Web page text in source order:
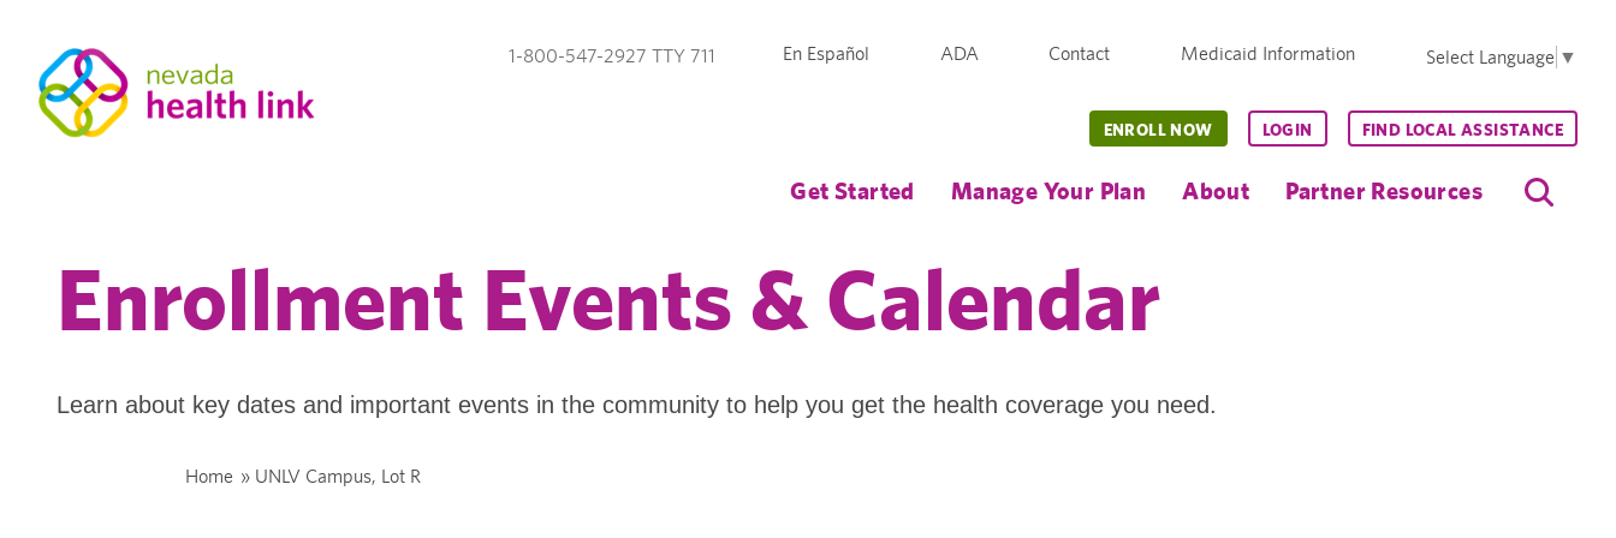
1-800-547-2927 TTY 711 En Español ADA Contact Medicaid Information Select Language ▼
Get Started Manage Your Plan About Partner Resources
ENROLL NOW LOGIN FIND LOCAL ASSISTANCE
Enrollment Events & Calendar
Learn about key dates and important events in the community to help you get the health coverage you need.
Home » UNLV Campus, Lot R